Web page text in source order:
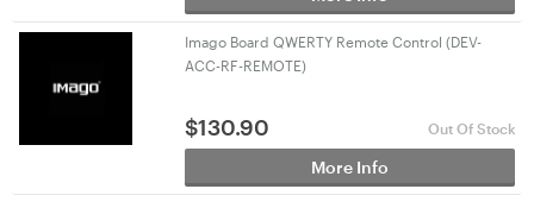
Imago Board QWERTY Remote Control (DEV-
ACC-RF-REMOTE)
$130.90 Out Of Stock
More Info